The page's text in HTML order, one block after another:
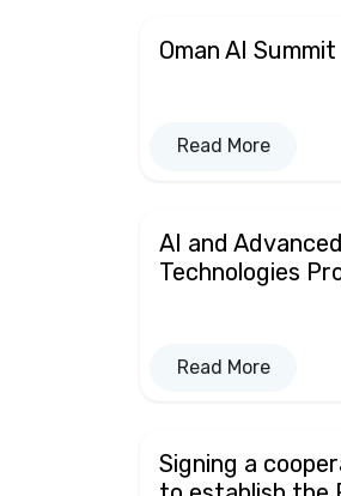
Oman AI Summit
Read More
AI and
Technologies
Read More
Signing a